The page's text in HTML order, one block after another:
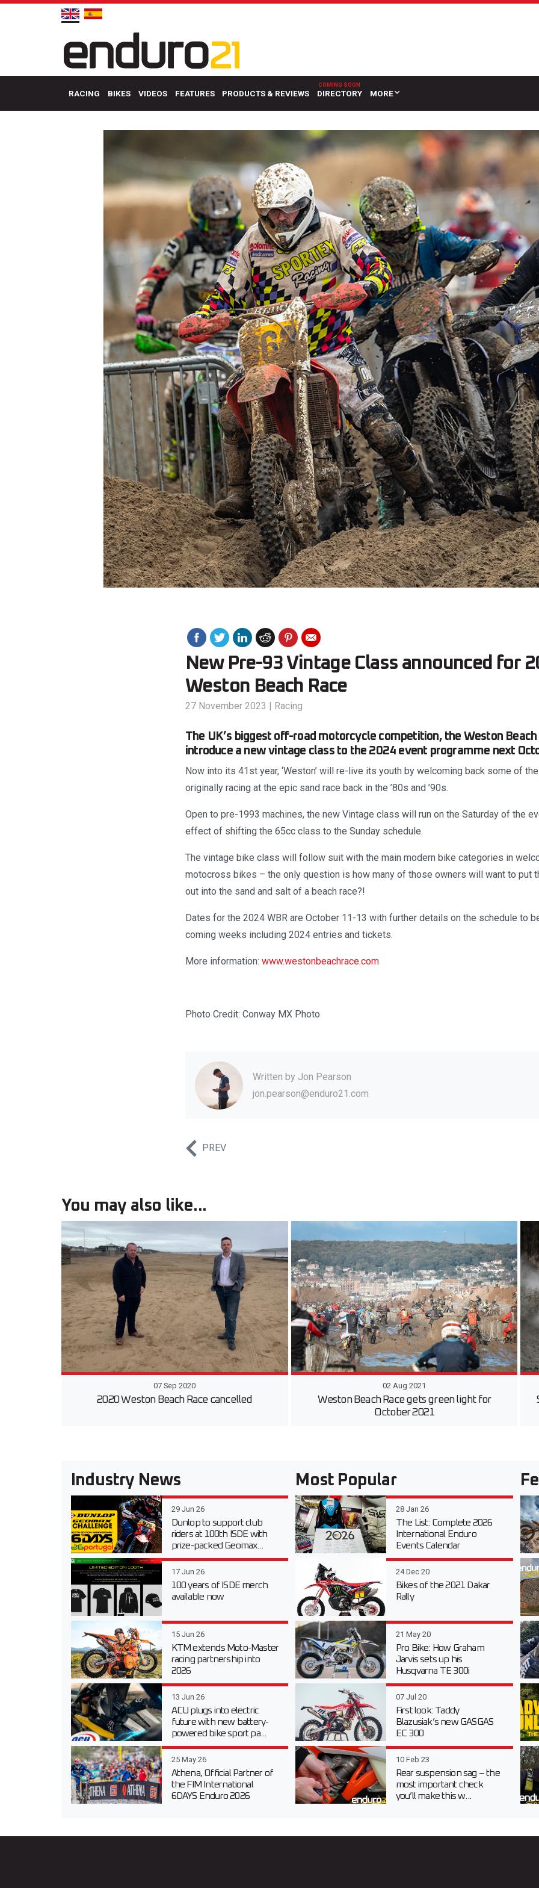
RACING BIKES VIDEOS FEATURES PRODUCTS & REVIEWS DIRECTORY MORE
New Pre-93 Vintage Class announced for
Weston Beach Race
27 November 2023 | Racing
The UK’s biggest off-road motorcycle competition, the Weston
introduce a new vintage class to the 2024 event programme next
Now into its 41st year, ‘Weston’ will re-live its youth by welcoming back some of
originally racing at the epic sand race back in the ’80s and ’90s.
Open to pre-1993 machines, the new Vintage class will run on the Saturday of the
effect of shifting the 65cc class to the Sunday schedule.
The vintage bike class will follow suit with the main modern bike categories in
motocross bikes – the only question is how many of those owners will want to put
out into the sand and salt of a beach race?!
Dates for the 2024 WBR are October 11-13 with further details on the schedule to
coming weeks including 2024 entries and tickets.
More information: www.westonbeachrace.com
Photo Credit: Conway MX Photo
Written by Jon Pearson
jon.pearson@enduro21.com
PREV
You may also like...
07 Sep 2020
2020 Weston Beach Race cancelled
02 Aug 2021
Weston Beach Race gets green light for
October 2021
Industry News
29 Jun 26
Dunlop to support club
riders at 100th ISDE with
prize-packed Geomax...
17 Jun 26
100 years of ISDE merch
available now
15 Jun 26
KTM extends Moto-Master
racing partnership into
2026
13 Jun 26
ACU plugs into electric
future with new battery-
powered bike sport pa...
25 May 26
Athena, Official Partner of
the FIM International
6DAYS Enduro 2026
Most Popular
28 Jan 26
The List: Complete 2026
International Enduro
Events Calendar
24 Dec 20
Bikes of the 2021 Dakar
Rally
21 May 20
Pro Bike: How Graham
Jarvis sets up his
Husqvarna TE 300i
07 Jul 20
First look: Taddy
Blazusiak’s new GASGAS
EC 300
10 Feb 23
Rear suspension sag – the
most important check
you’ll make this w...